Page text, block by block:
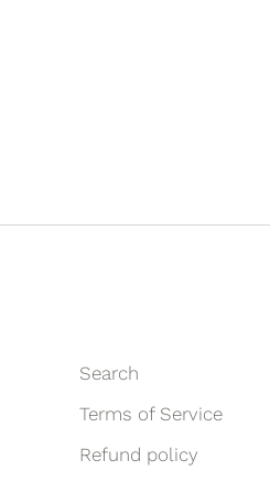
Search
Terms of Service
Refund policy